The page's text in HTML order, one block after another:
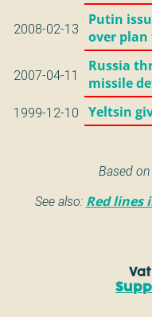
2008-02-13
Putin
over plan
2007-04-11
Russia
missile
1999-12-10 Yeltsin
Based
See also: Red lines